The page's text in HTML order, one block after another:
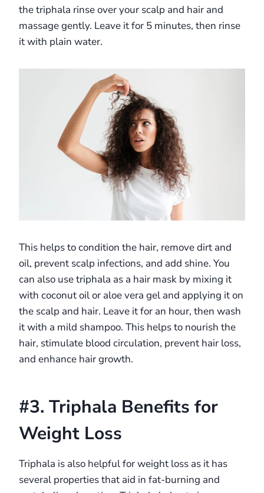
the triphala rinse over your scalp and hair and
massage gently. Leave it for 5 minutes, then rinse
it with plain water.
This helps to condition the hair, remove dirt and
oil, prevent scalp infections, and add shine. You
can also use triphala as a hair mask by mixing it
with coconut oil or aloe vera gel and applying it on
the scalp and hair. Leave it for an hour, then wash
it with a mild shampoo. This helps to nourish the
hair, stimulate blood circulation, prevent hair loss,
and enhance hair growth.
#3. Triphala Benefits for
Weight Loss
Triphala is also helpful for weight loss as it has
several properties that aid in fat-burning and